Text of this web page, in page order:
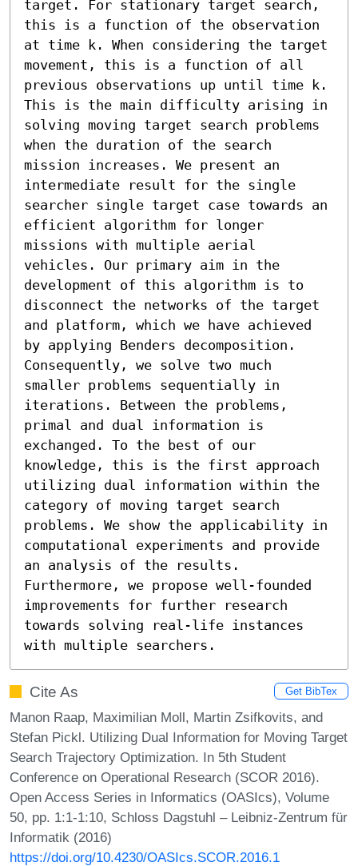
target. For stationary target search,
this is a function of the observation
at time k. When considering the target
movement, this is a function of all
previous observations up until time k.
This is the main difficulty arising in
solving moving target search problems
when the duration of the search
mission increases. We present an
intermediate result for the single
searcher single target case towards an
efficient algorithm for longer
missions with multiple aerial
vehicles. Our primary aim in the
development of this algorithm is to
disconnect the networks of the target
and platform, which we have achieved
by applying Benders decomposition.
Consequently, we solve two much
smaller problems sequentially in
iterations. Between the problems,
primal and dual information is
exchanged. To the best of our
knowledge, this is the first approach
utilizing dual information within the
category of moving target search
problems. We show the applicability in
computational experiments and provide
an analysis of the results.
Furthermore, we propose well-founded
improvements for further research
towards solving real-life instances
with multiple searchers.
Cite As Get BibTex
Manon Raap, Maximilian Moll, Martin Zsifkovits, and
Stefan Pickl. Utilizing Dual Information for Moving Target
Search Trajectory Optimization. In 5th Student
Conference on Operational Research (SCOR 2016).
Open Access Series in Informatics (OASIcs), Volume
50, pp. 1:1-1:10, Schloss Dagstuhl – Leibniz-Zentrum für
Informatik (2016)
https://doi.org/10.4230/OASIcs.SCOR.2016.1